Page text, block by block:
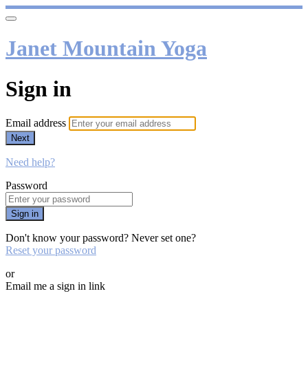
Janet Mountain Yoga
Sign in
Email address
Next
Need help?
Password
Sign in
Don't know your password? Never set one?
Reset your password
or
Email me a sign in link